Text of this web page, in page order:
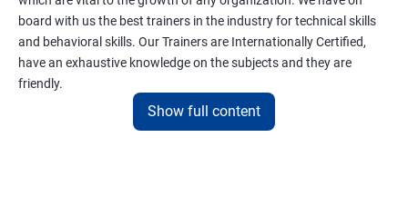
board with us the best trainers in the industry for technical skills
and behavioral skills. Our Trainers are Internationally Certified,
have an exhaustive knowledge on the subjects and they are
friendly.
Show full content